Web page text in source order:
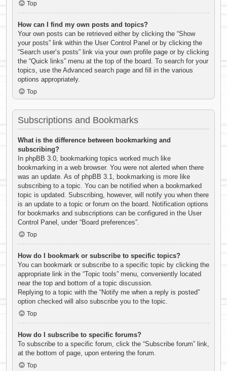
Top
How can I find my own posts and topics?
Your own posts can be retrieved either by clicking the “Show
your posts” link within the User Control Panel or by clicking the
“Search user’s posts” link via your own profile page or by clicking
the “Quick links” menu at the top of the board. To search for your
topics, use the Advanced search page and fill in the various
options appropriately.
Top
Subscriptions and Bookmarks
What is the difference between bookmarking and
subscribing?
In phpBB 3.0, bookmarking topics worked much like
bookmarking in a web browser. You were not alerted when there
was an update. As of phpBB 3.1, bookmarking is more like
subscribing to a topic. You can be notified when a bookmarked
topic is updated. Subscribing, however, will notify you when there
is an update to a topic or forum on the board. Notification options
for bookmarks and subscriptions can be configured in the User
Control Panel, under “Board preferences”.
Top
How do I bookmark or subscribe to specific topics?
You can bookmark or subscribe to a specific topic by clicking the
appropriate link in the “Topic tools” menu, conveniently located
near the top and bottom of a topic discussion.
Replying to a topic with the “Notify me when a reply is posted”
option checked will also subscribe you to the topic.
Top
How do I subscribe to specific forums?
To subscribe to a specific forum, click the “Subscribe forum” link,
at the bottom of page, upon entering the forum.
Top